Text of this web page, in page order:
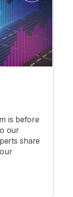
is before
our
share